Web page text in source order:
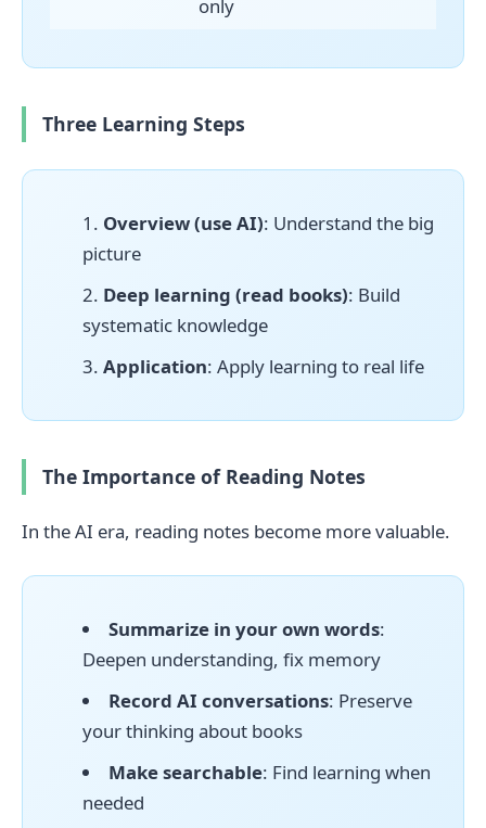
only
Three Learning Steps
Overview (use AI): Understand the big
picture
Deep learning (read books): Build
systematic knowledge
Application: Apply learning to real life
The Importance of Reading Notes
In the AI era, reading notes become more valuable.
Summarize in your own words:
Deepen understanding, fix memory
Record AI conversations: Preserve
your thinking about books
Make searchable: Find learning when
needed